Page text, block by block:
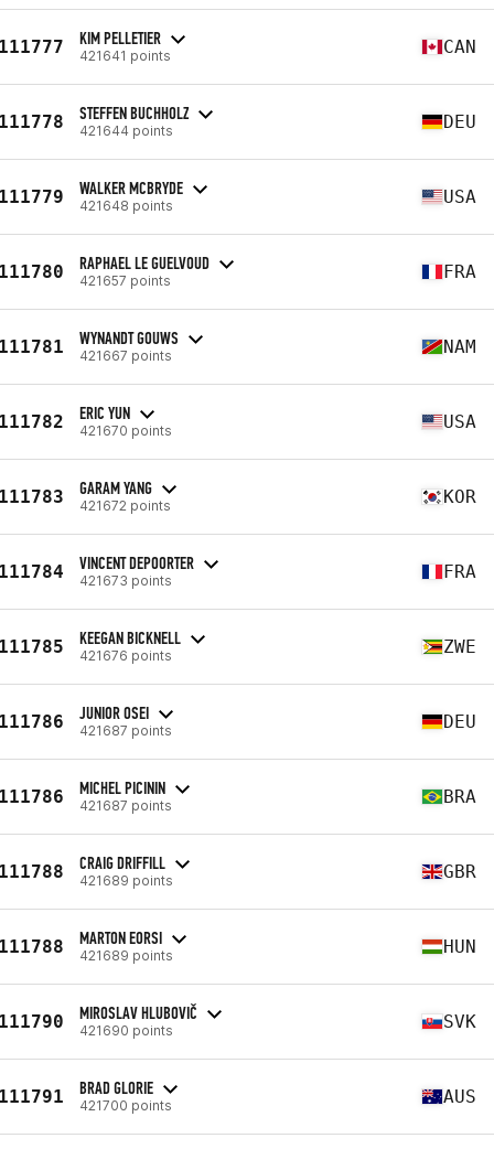
KIM PELLETIER
421641 points CAN
STEFFEN BUCHHOLZ
421644 points DEU
WALKER MCBRYDE
421648 points USA
RAPHAEL LE GUELVOUD
421657 points FRA
WYNANDT GOUWS
421667 points NAM
ERIC YUN
421670 points USA
GARAM YANG
421672 points KOR
VINCENT DEPOORTER
421673 points FRA
KEEGAN BICKNELL
421676 points ZWE
JUNIOR OSEI
421687 points DEU
MICHEL PICININ
421687 points BRA
CRAIG DRIFFILL
421689 points GBR
MARTON EORSI
421689 points HUN
MIROSLAV HLUBOVIČ
421690 points SVK
BRAD GLORIE
421700 points AUS